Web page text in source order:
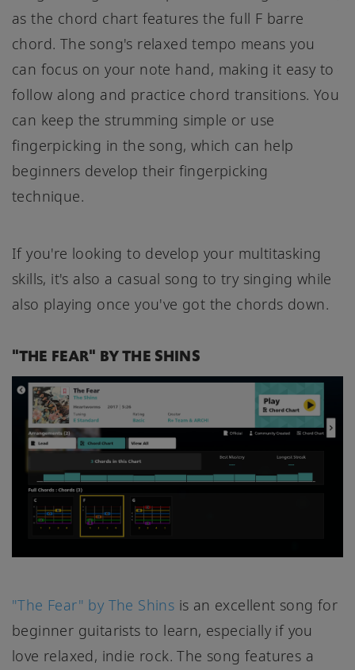
as the chord chart features the full F barre
chord. The song's relaxed tempo means you
can focus on your note hand, making it easy to
follow along and practice chord transitions. You
can keep the strumming simple or use
fingerpicking in the song, which can help
beginners develop their fingerpicking
technique.
If you're looking to develop your multitasking
skills, it's also a casual song to try singing while
also playing once you've got the chords down.
"THE FEAR" BY THE SHINS
"The Fear" by The Shins is an excellent song for
beginner guitarists to learn, especially if you
love relaxed, indie rock. The song features a